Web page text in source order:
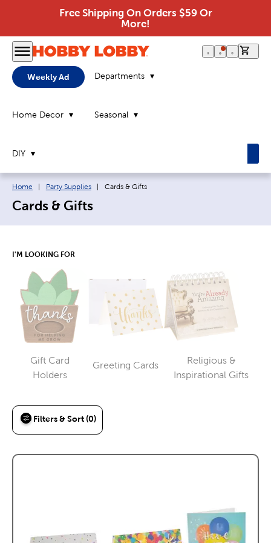
Free Shipping On Orders $59 Or
More!
Weekly Ad Departments
Home Decor Seasonal
DIY
Breadcrumb navigation links:
Home Party Supplies Current page:
Cards & Gifts
Cards & Gifts
I'M LOOKING FOR
Gift Card
HoldersCategory
Greeting Cards
Category
Religious &
Inspirational Gifts
Category
Filters & Sort (0)